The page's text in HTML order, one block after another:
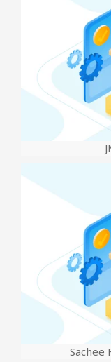
Sachee